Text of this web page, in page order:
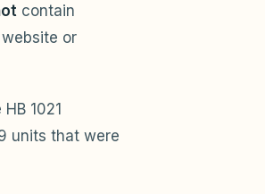
contain
or
1021
units that were